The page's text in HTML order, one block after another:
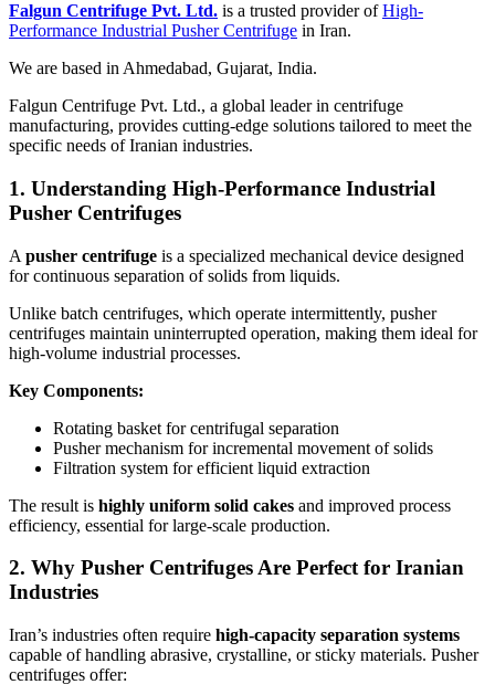
Falgun Centrifuge Pvt. Ltd. is a trusted provider ofHigh-
Performance Industrial Pusher Centrifuge in Iran.
We are based in Ahmedabad, Gujarat, India.
Falgun Centrifuge Pvt. Ltd., a global leader in centrifuge
manufacturing, provides cutting-edge solutions tailored to meet the
specific needs of Iranian industries.
1. Understanding High-Performance Industrial
Pusher Centrifuges
A pusher centrifuge is a specialized mechanical device designed
for continuous separation of solids from liquids.
Unlike batch centrifuges, which operate intermittently, pusher
centrifuges maintain uninterrupted operation, making them ideal for
high-volume industrial processes.
Key Components:
Rotating basket for centrifugal separation
Pusher mechanism for incremental movement of solids
Filtration system for efficient liquid extraction
The result is highly uniform solid cakes and improved process
efficiency, essential for large-scale production.
2. Why Pusher Centrifuges Are Perfect for Iranian
Industries
Iran’s industries often require high-capacity separation systems
capable of handling abrasive, crystalline, or sticky materials. Pusher
centrifuges offer: